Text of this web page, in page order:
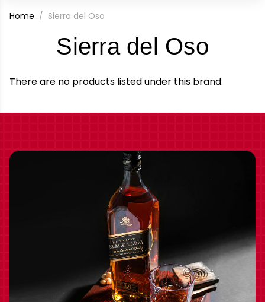
Home Sierra del Oso
Sierra del Oso-
There are no products listed under this brand.